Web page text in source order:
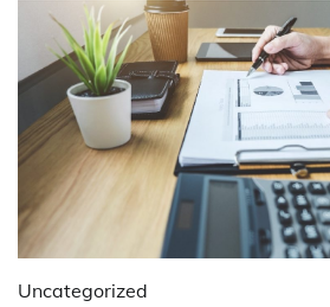
Uncategorized